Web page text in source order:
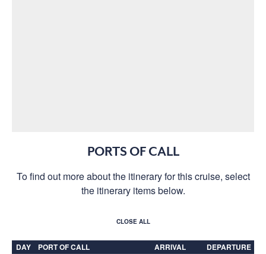
PORTS OF CALL
To find out more about the itinerary for this cruise, select
the itinerary items below.
CLOSE ALL
DAY PORT OF CALL ARRIVAL DEPARTURE